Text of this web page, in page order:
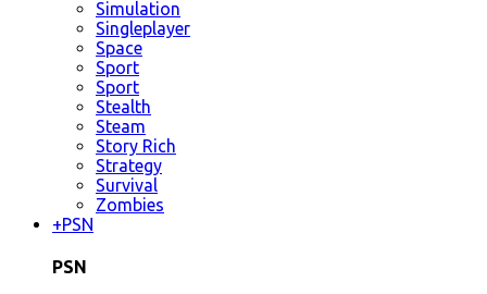
Simulation
Singleplayer
Space
Sport
Sport
Stealth
Steam
Story Rich
Strategy
Survival
Zombies
+PSN
PSN